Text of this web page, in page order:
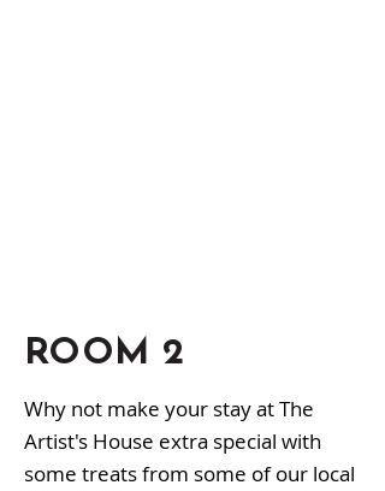
ROOM 2
Why not make your stay at The
Artist's House extra special with
some treats from some of our local